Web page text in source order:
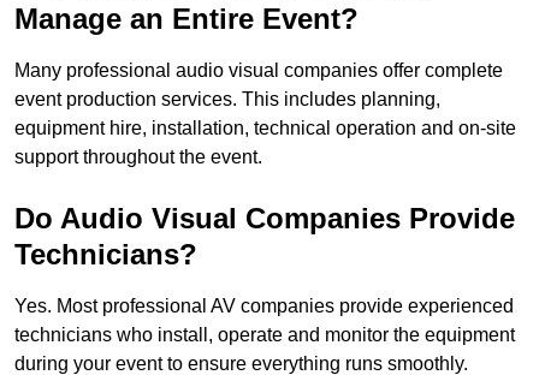
Manage an Entire Event?
Many professional audio visual companies offer complete
event production services. This includes planning,
equipment hire, installation, technical operation and on-site
support throughout the event.
Do Audio Visual Companies Provide
Technicians?
Yes. Most professional AV companies provide experienced
technicians who install, operate and monitor the equipment
during your event to ensure everything runs smoothly.